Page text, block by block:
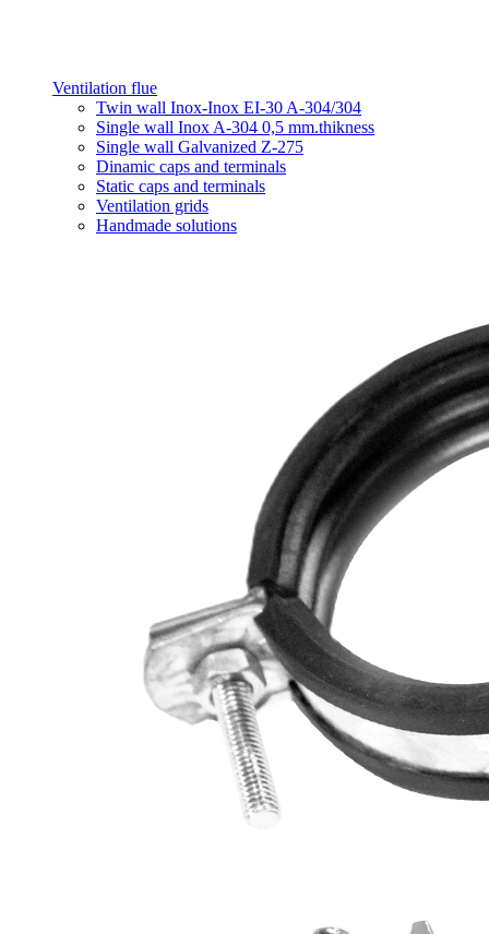
Ventilation flue
Twin wall Inox-Inox EI-30 A-304/304
Single wall Inox A-304 0,5 mm.thikness
Single wall Galvanized Z-275
Dinamic caps and terminals
Static caps and terminals
Ventilation grids
Handmade solutions